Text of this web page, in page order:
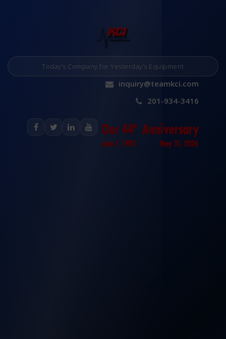
Today’s Company for Yesterday’s Equipment
inquiry@teamkci.com
201-934-3416